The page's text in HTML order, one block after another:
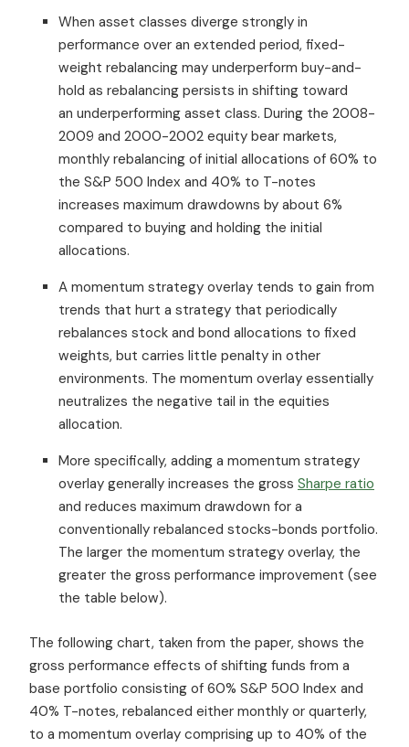
When asset classes diverge strongly in
performance over an extended period, fixed-
weight rebalancing may underperform buy-and-
hold as rebalancing persists in shifting toward
an underperforming asset class. During the 2008-
2009 and 2000-2002 equity bear markets,
monthly rebalancing of initial allocations of 60% to
the S&P 500 Index and 40% to T-notes
increases maximum drawdowns by about 6%
compared to buying and holding the initial
allocations.
A momentum strategy overlay tends to gain from
trends that hurt a strategy that periodically
rebalances stock and bond allocations to fixed
weights, but carries little penalty in other
environments. The momentum overlay essentially
neutralizes the negative tail in the equities
allocation.
More specifically, adding a momentum strategy
overlay generally increases the gross Sharpe ratio
and reduces maximum drawdown for a
conventionally rebalanced stocks-bonds portfolio.
The larger the momentum strategy overlay, the
greater the gross performance improvement (see
the table below).
The following chart, taken from the paper, shows the
gross performance effects of shifting funds from a
base portfolio consisting of 60% S&P 500 Index and
40% T-notes, rebalanced either monthly or quarterly,
to a momentum overlay comprising up to 40% of the